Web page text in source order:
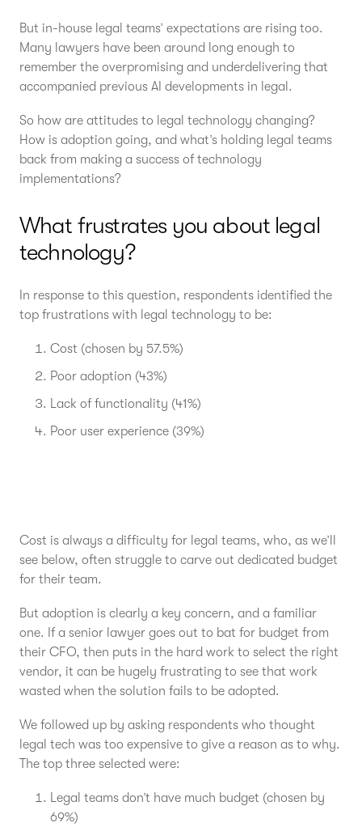
But in-house legal teams’ expectations are rising too.
Many lawyers have been around long enough to
remember the overpromising and underdelivering that
accompanied previous AI developments in legal.
So how are attitudes to legal technology changing?
How is adoption going, and what’s holding legal teams
back from making a success of technology
implementations?
What frustrates you about legal
technology?
In response to this question, respondents identified the
top frustrations with legal technology to be:
Cost (chosen by 57.5%)
Poor adoption (43%)
Lack of functionality (41%)
Poor user experience (39%)
Cost is always a difficulty for legal teams, who, as we’ll
see below, often struggle to carve out dedicated budget
for their team.
But adoption is clearly a key concern, and a familiar
one. If a senior lawyer goes out to bat for budget from
their CFO, then puts in the hard work to select the right
vendor, it can be hugely frustrating to see that work
wasted when the solution fails to be adopted.
We followed up by asking respondents who thought
legal tech was too expensive to give a reason as to why.
The top three selected were:
Legal teams don’t have much budget (chosen by
69%)